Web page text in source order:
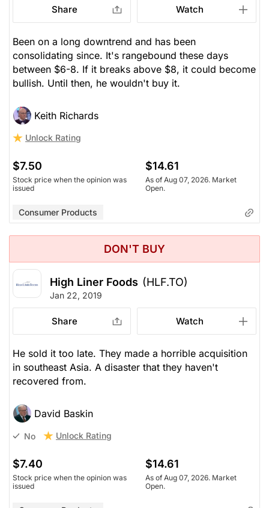
Share Watch
Been on a long downtrend and has been
consolidating since. It's rangebound these days
between $6-8. If it breaks above $8, it could become
bullish. Until then, he wouldn't buy it.
Keith Richards
Unlock Rating
$7.50
Stock price when the opinion was
issued
$14.61
As of Aug 07, 2026. Market
Open.
Consumer Products
DON'T BUY
High Liner Foods (HLF.TO)
Jan 22, 2019
Share Watch
He sold it too late. They made a horrible acquisition
in southeast Asia. A disaster that they haven't
recovered from.
David Baskin
No Unlock Rating
$7.40
Stock price when the opinion was
issued
$14.61
As of Aug 07, 2026. Market
Open.